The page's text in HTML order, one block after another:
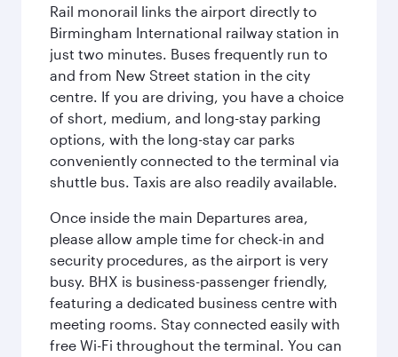
Rail monorail links the airport directly to
Birmingham International railway station in
just two minutes. Buses frequently run to
and from New Street station in the city
centre. If you are driving, you have a choice
of short, medium, and long-stay parking
options, with the long-stay car parks
conveniently connected to the terminal via
shuttle bus. Taxis are also readily available.
Once inside the main Departures area,
please allow ample time for check-in and
security procedures, as the airport is very
busy. BHX is business-passenger friendly,
featuring a dedicated business centre with
meeting rooms. Stay connected easily with
free Wi-Fi throughout the terminal. You can